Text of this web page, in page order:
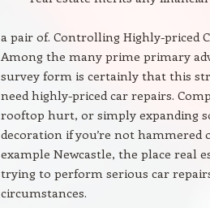
a pair of. Controlling Highly-priced
Among the many prime primary
survey form is certainly that this
need highly-priced car repairs.
rooftop hurt, or simply expanding
decoration if you’re not
example Newcastle, the place real
trying to perform serious car
circumstances.